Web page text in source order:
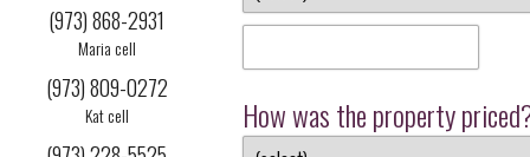
(973) 868-2931
Maria cell
(973) 809-0272
Kat cell How was the property